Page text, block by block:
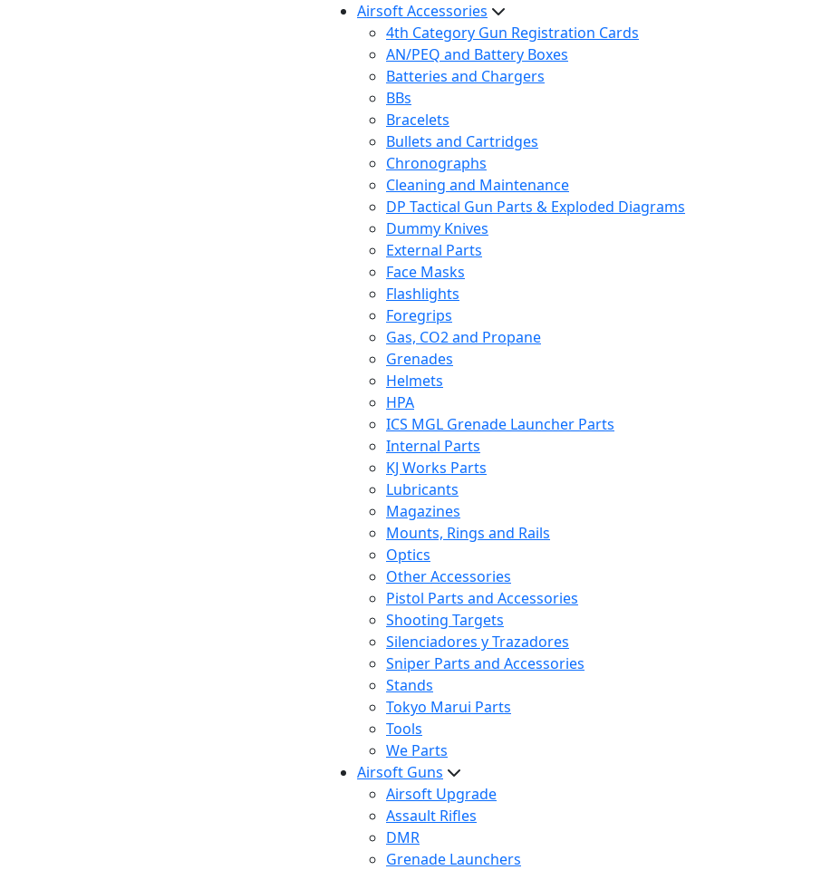
Airsoft Accessories
4th Category Gun Registration Cards
AN/PEQ and Battery Boxes
Batteries and Chargers
BBs
Bracelets
Bullets and Cartridges
Chronographs
Cleaning and Maintenance
DP Tactical Gun Parts & Exploded Diagrams
Dummy Knives
External Parts
Face Masks
Flashlights
Foregrips
Gas, CO2 and Propane
Grenades
Helmets
HPA
ICS MGL Grenade Launcher Parts
Internal Parts
KJ Works Parts
Lubricants
Magazines
Mounts, Rings and Rails
Optics
Other Accessories
Pistol Parts and Accessories
Shooting Targets
Silenciadores y Trazadores
Sniper Parts and Accessories
Stands
Tokyo Marui Parts
Tools
We Parts
Airsoft Guns
Airsoft Upgrade
Assault Rifles
DMR
Grenade Launchers